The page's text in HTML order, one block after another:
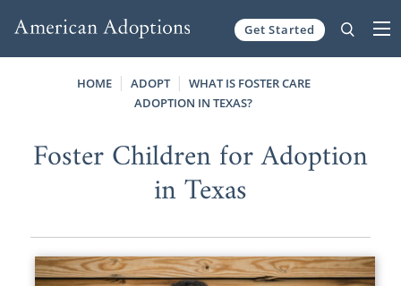
Get Started
HOME ADOPT
WHAT IS FOSTER CARE
ADOPTION IN TEXAS?
Foster Children for Adoption
in Texas